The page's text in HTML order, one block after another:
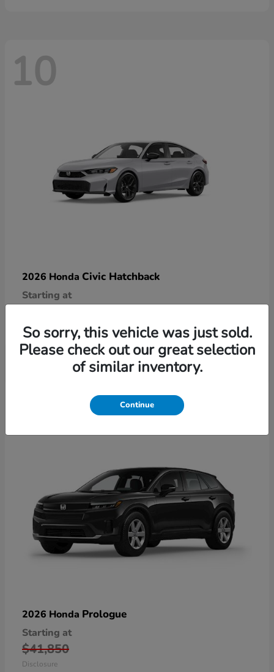
10
2026 Honda Civic Hatchback
Starting at
Disclosure
2026 Honda Prologue
Starting at
$41,850
Disclosure
So sorry, this vehicle was just sold.
Please check out our great selection
of similar inventory.
Continue